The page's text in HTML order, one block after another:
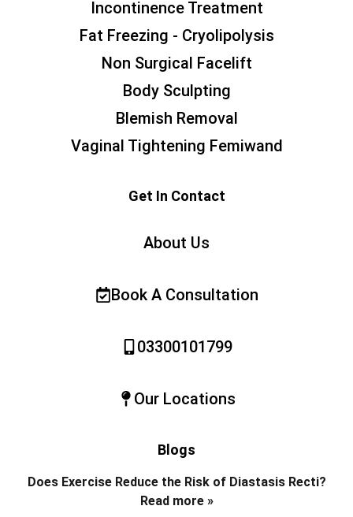
Incontinence Treatment
Fat Freezing - Cryolipolysis
Non Surgical Facelift
Body Sculpting
Blemish Removal
Vaginal Tightening Femiwand
Get In Contact
About Us
Book A Consultation
03300101799
Our Locations
Blogs
Does Exercise Reduce the Risk of Diastasis Recti?
Read more »